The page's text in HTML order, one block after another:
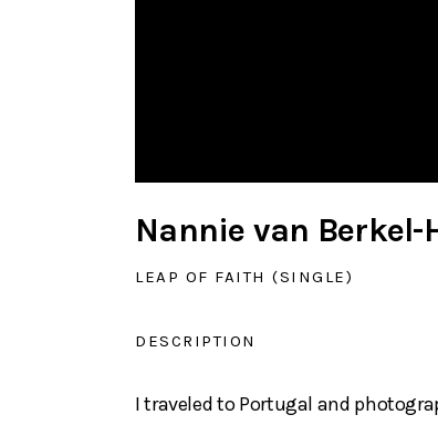
Nannie van
LEAP OF FAITH (SINGLE)
DESCRIPTION
I traveled to Portugal and